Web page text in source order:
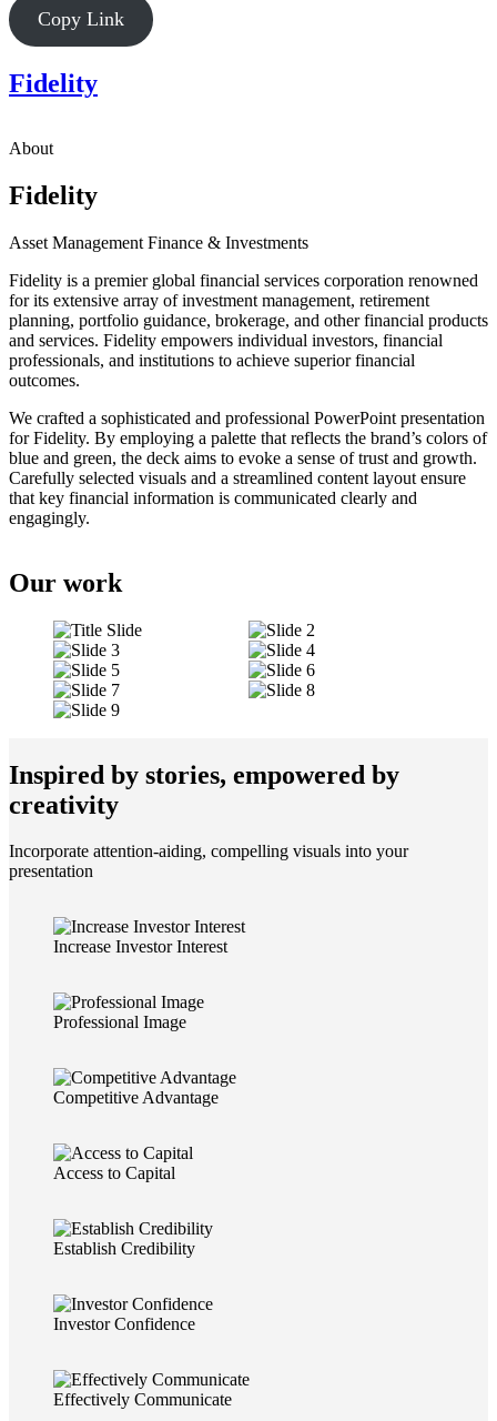
Copy Link
Fidelity
About
Fidelity
Asset Management Finance & Investments
Fidelity is a premier global financial services corporation renowned
for its extensive array of investment management, retirement
planning, portfolio guidance, brokerage, and other financial products
and services. Fidelity empowers individual investors, financial
professionals, and institutions to achieve superior financial
outcomes.
We crafted a sophisticated and professional PowerPoint presentation
for Fidelity. By employing a palette that reflects the brand’s colors of
blue and green, the deck aims to evoke a sense of trust and growth.
Carefully selected visuals and a streamlined content layout ensure
that key financial information is communicated clearly and
engagingly.
Our work
Inspired by stories, empowered by
creativity
Incorporate attention-aiding, compelling visuals into your
presentation
Increase Investor Interest
Professional Image
Competitive Advantage
Access to Capital
Establish Credibility
Investor Confidence
Effectively Communicate